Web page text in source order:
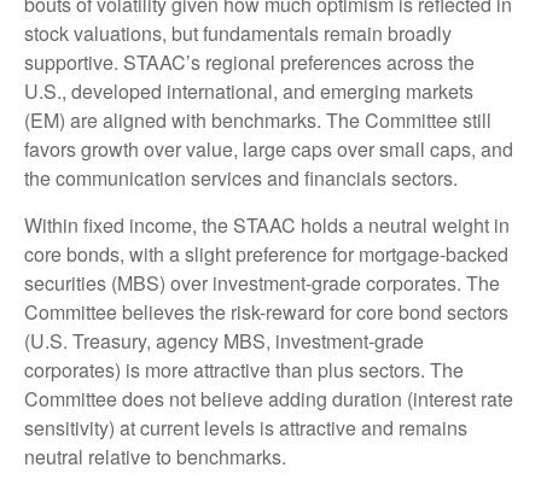
stock valuations, but fundamentals remain broadly
supportive. STAAC’s regional preferences across the
U.S., developed international, and emerging markets
(EM) are aligned with benchmarks. The Committee still
favors growth over value, large caps over small caps, and
the communication services and financials sectors.
Within fixed income, the STAAC holds a neutral weight in
core bonds, with a slight preference for mortgage-backed
securities (MBS) over investment-grade corporates. The
Committee believes the risk-reward for core bond sectors
(U.S. Treasury, agency MBS, investment-grade
corporates) is more attractive than plus sectors. The
Committee does not believe adding duration (interest rate
sensitivity) at current levels is attractive and remains
neutral relative to benchmarks.